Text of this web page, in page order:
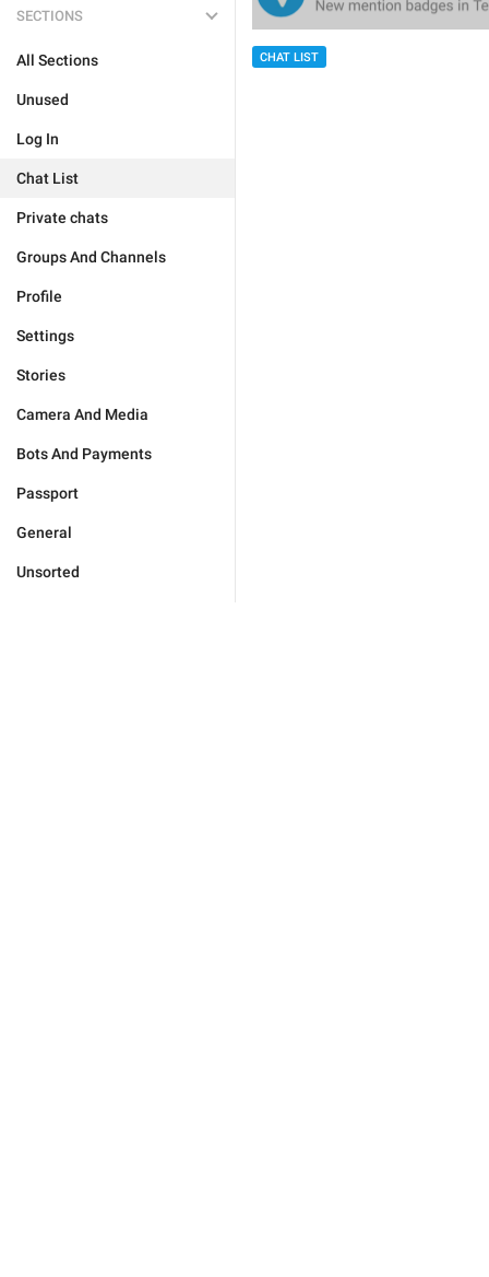
SECTIONS
All Sections
Unused
Log In
Chat List
Private chats
Groups And Channels
Profile
Settings
Stories
Camera And Media
Bots And Payments
Passport
General
Unsorted
CHAT LIST